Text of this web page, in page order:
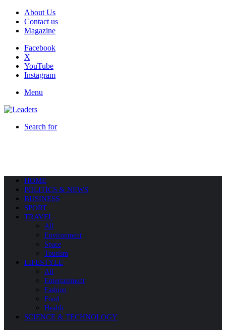
About Us
Contact us
Magazine
Facebook
X
YouTube
Instagram
Menu
Search for
HOME
POLITICS & NEWS
BUSINESS
SPORT
TRAVEL
All
Environment
Space
Tourism
LIFESTYLE
All
Entertainment
Fashion
Food
Health
SCIENCE & TECHNOLOGY